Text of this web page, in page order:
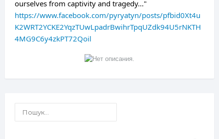
ourselves from captivity and tragedy..."
https://www.facebook.com/pyryatyn/posts/pfbid0Xt4u
K2WRT2YCKE2YqzTUwLpadrBwihrTpqUZdk94U5rNKTH
4MG9C6y4zkPT72Qoil